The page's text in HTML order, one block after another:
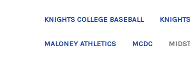
KNIGHTS COLLEGE BASEBALL
MALONEY ATHLETICS MCDC